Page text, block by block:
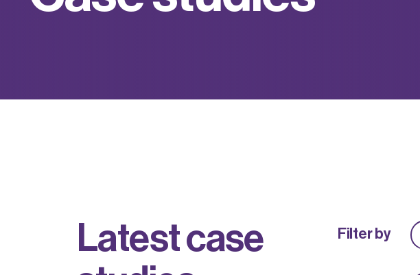
Latestcase
Filter by